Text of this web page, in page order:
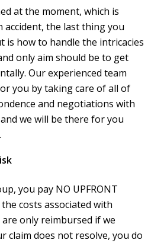
at the moment, which is
accident, the last thing you
is how to handle the intricacies
only aim should be to get
Our experienced team
you by taking care of all of
and negotiations with
we will be there for you
you pay NO UPFRONT
costs associated with
only reimbursed if we
claim does not resolve, you do